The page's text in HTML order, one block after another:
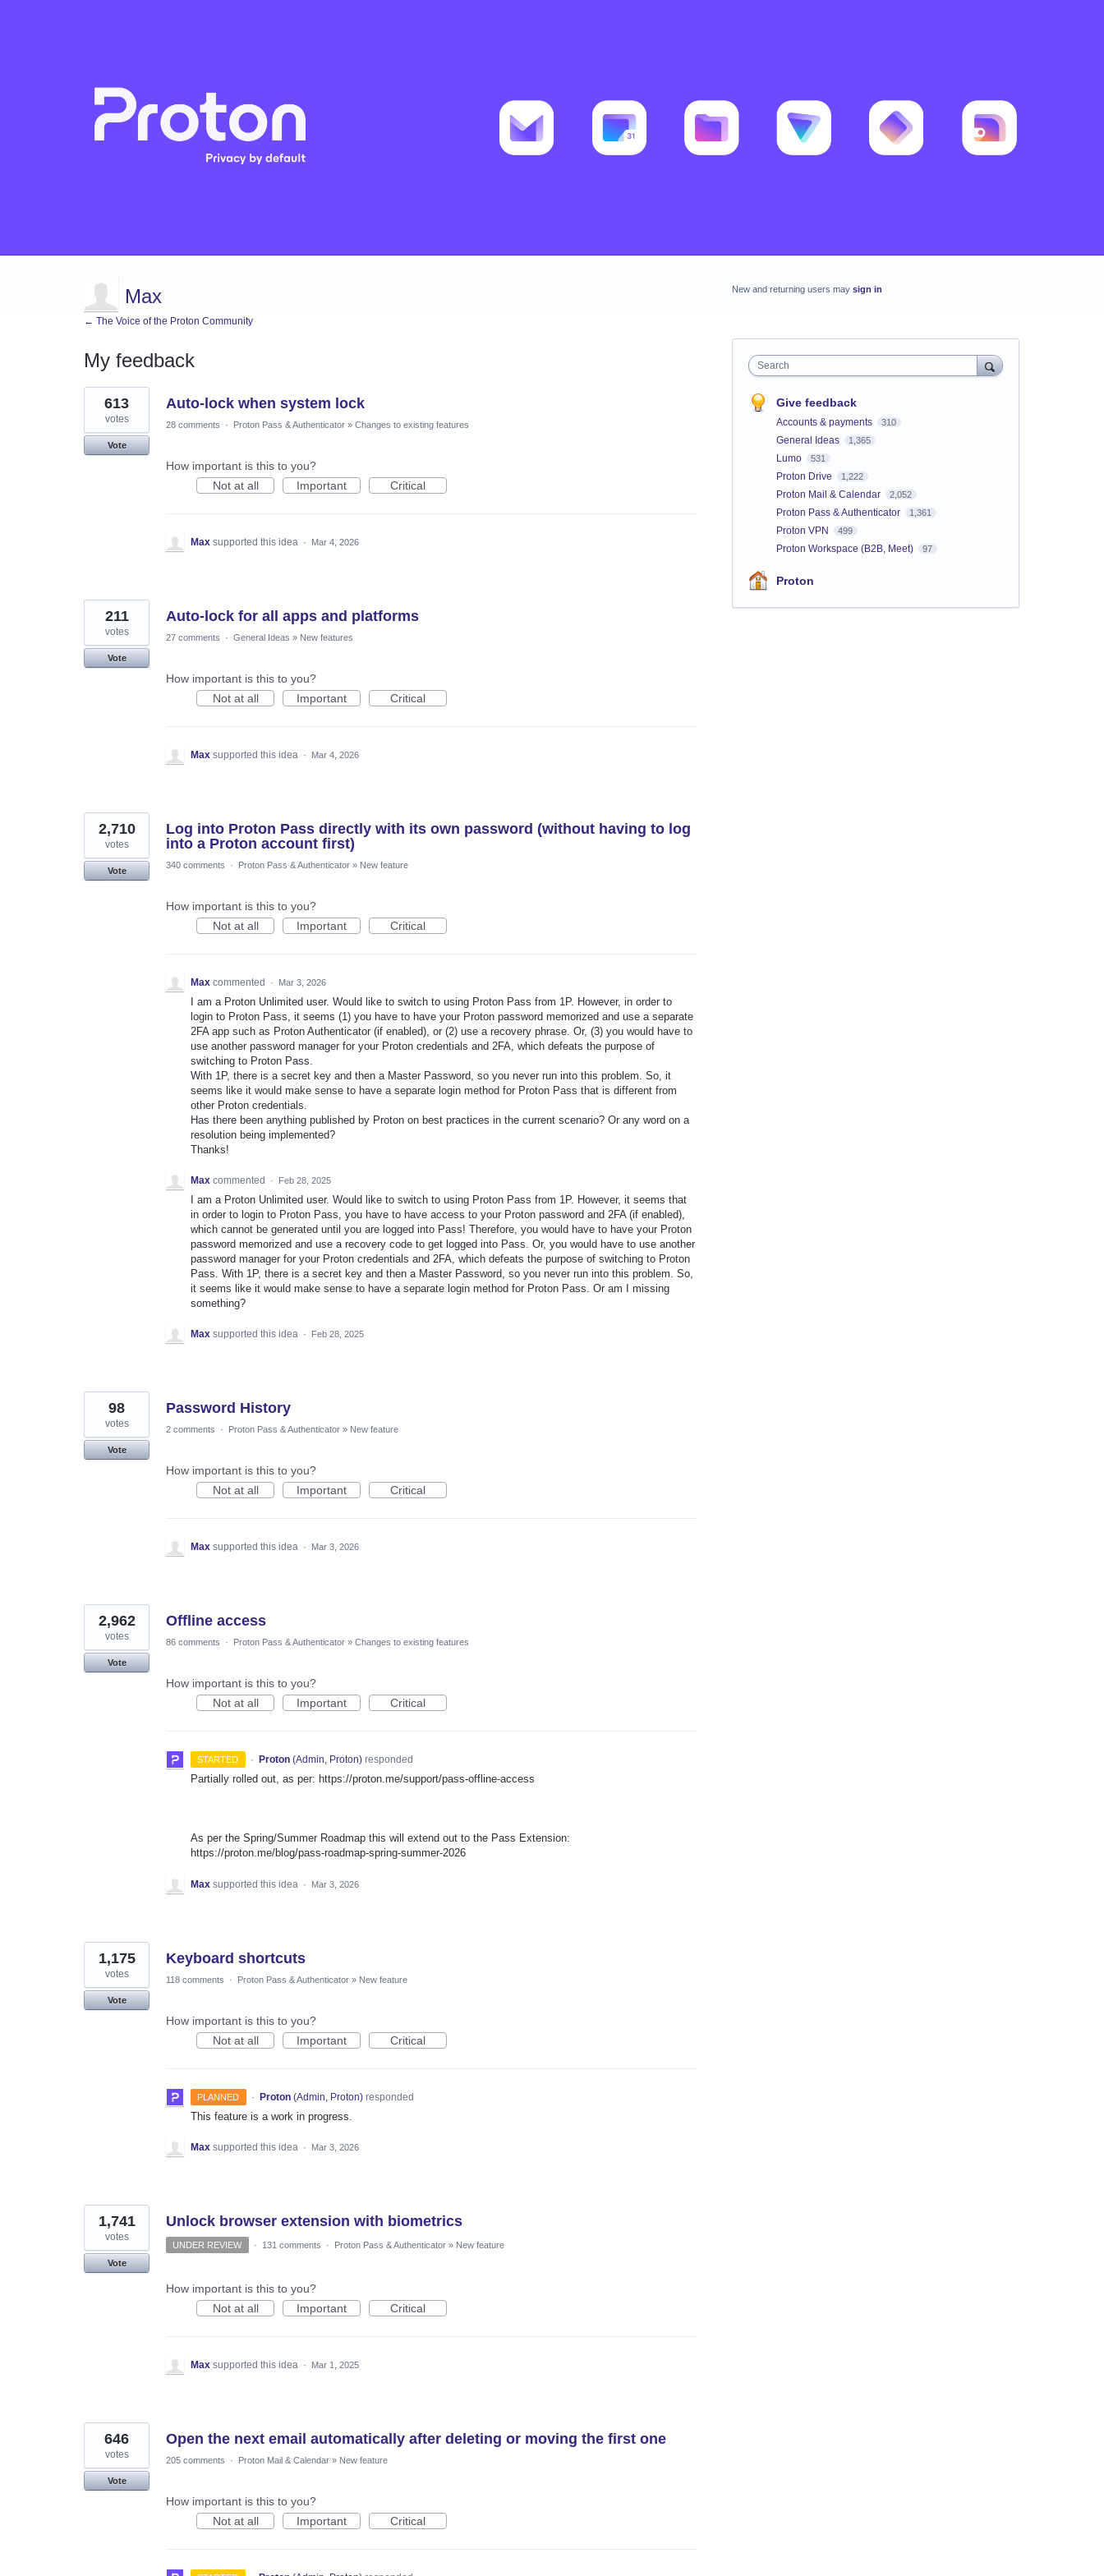
Max
← The Voice of the Proton Community
My feedback
8
results
found
Auto-lock when system lock
613
votes
Vote
28 comments · Proton Pass & Authenticator » Changes to existing features
How important is this to you?
Not at all
Important Critical
Max supported this idea · Mar 4, 2026
Auto-lock for all apps and platforms
211
votes
Vote
27 comments · General Ideas » New features
How important is this to you?
Not at all
Important Critical
Max supported this idea · Mar 4, 2026
Log into Proton Pass directly with its own password (without having to log
into a Proton account first)
2,710
votes
Vote
340 comments · Proton Pass & Authenticator » New feature
How important is this to you?
Not at all
Important Critical
Max commented · Mar 3, 2026
I am a Proton Unlimited user. Would like to switch to using Proton Pass from 1P. However, in order to
login to Proton Pass, it seems (1) you have to have your Proton password memorized and use a separate
2FA app such as Proton Authenticator (if enabled), or (2) use a recovery phrase. Or, (3) you would have to
use another password manager for your Proton credentials and 2FA, which defeats the purpose of
switching to Proton Pass.
With 1P, there is a secret key and then a Master Password, so you never run into this problem. So, it
seems like it would make sense to have a separate login method for Proton Pass that is different from
other Proton credentials.
Has there been anything published by Proton on best practices in the current scenario? Or any word on a
resolution being implemented?
Thanks!
Max commented · Feb 28, 2025
I am a Proton Unlimited user. Would like to switch to using Proton Pass from 1P. However, it seems that
in order to login to Proton Pass, you have to have access to your Proton password and 2FA (if enabled),
which cannot be generated until you are logged into Pass! Therefore, you would have to have your Proton
password memorized and use a recovery code to get logged into Pass. Or, you would have to use another
password manager for your Proton credentials and 2FA, which defeats the purpose of switching to Proton
Pass. With 1P, there is a secret key and then a Master Password, so you never run into this problem. So,
it seems like it would make sense to have a separate login method for Proton Pass. Or am I missing
something?
Max supported this idea · Feb 28, 2025
Password History
98
votes
Vote
2 comments · Proton Pass & Authenticator » New feature
How important is this to you?
Not at all
Important Critical
Max supported this idea · Mar 3, 2026
Offline access
2,962
votes
Vote
86 comments · Proton Pass & Authenticator » Changes to existing features
How important is this to you?
Not at all
Important Critical
STARTED · Proton (Admin, Proton)responded
Partially rolled out, as per: https://proton.me/support/pass-offline-access
As per the Spring/Summer Roadmap this will extend out to the Pass Extension:
https://proton.me/blog/pass-roadmap-spring-summer-2026
Max supported this idea · Mar 3, 2026
Keyboard shortcuts
1,175
votes
Vote
118 comments · Proton Pass & Authenticator » New feature
How important is this to you?
Not at all
Important Critical
PLANNED · Proton (Admin, Proton)responded
This feature is a work in progress.
Max supported this idea · Mar 3, 2026
Unlock browser extension with biometrics
1,741
votes
Vote
UNDER REVIEW · 131 comments · Proton Pass & Authenticator » New feature
How important is this to you?
Not at all
Important Critical
Max supported this idea · Mar 1, 2025
Open the next email automatically after deleting or moving the first one
646
votes
Vote
205 comments · Proton Mail & Calendar » New feature
How important is this to you?
Not at all
Important Critical
New and returning users may sign in
Search
Give feedback
Accounts & payments 310
General Ideas 1,365
Lumo 531
Proton Drive 1,222
Proton Mail & Calendar 2,052
Proton Pass & Authenticator 1,361
Proton VPN 499
Proton Workspace (B2B, Meet) 97
Proton